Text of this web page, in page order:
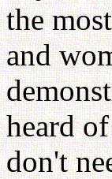
the
and
heard
don't